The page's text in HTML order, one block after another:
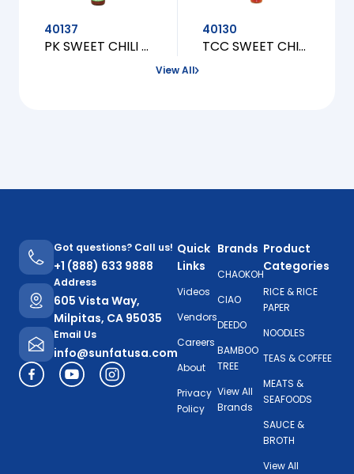
40137
PK SWEET CHILI FOR CHICKEN [L]
40130
TCC SWEET CHILI FOR CHICKEN [L]
View All
Got questions? Call us!
+1 (888) 633 9888
Address
605 Vista Way,
Milpitas, CA 95035
Email Us
info@sunfatusa.com
Quick
Links
Videos
Vendors
Careers
About
Privacy
Policy
Product
Categories
RICE & RICE
PAPER
NOODLES
TEAS & COFFEE
MEATS &
SEAFOODS
SAUCE &
BROTH
View All
Brands
CHAOKOH
CIAO
DEEDO
BAMBOO
TREE
View All
Brands